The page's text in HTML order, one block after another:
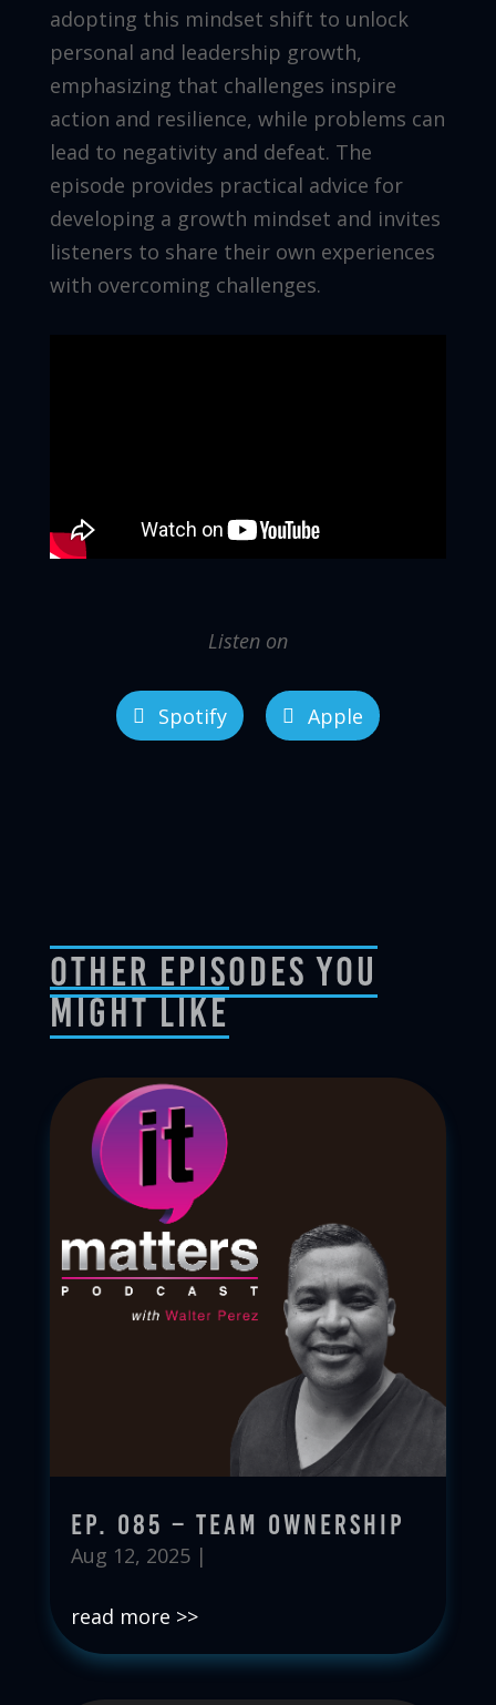
adopting this mindset shift to unlock
personal and leadership growth,
emphasizing that challenges inspire
action and resilience, while problems can
lead to negativity and defeat. The
episode provides practical advice for
developing a growth mindset and invites
listeners to share their own experiences
with overcoming challenges.
Listen on
Spotify Apple
Other Episodes You
Might Like
Ep. 085 – Team Ownership
Aug 12, 2025|
read more